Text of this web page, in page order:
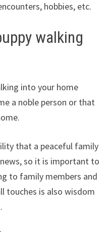
hobbies, etc.
walking
into your home
a noble person or that
that a peaceful family
so it is important to
to family members and
touches is also wisdom